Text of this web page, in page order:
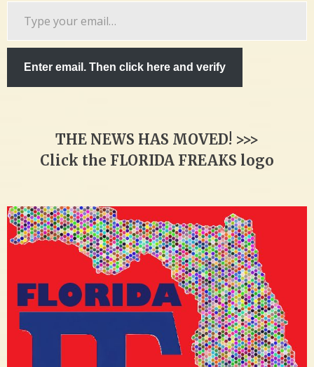
email…
Enter email. Then click here and verify
THE NEWS HAS MOVED! >>>
Click the FLORIDA FREAKS logo